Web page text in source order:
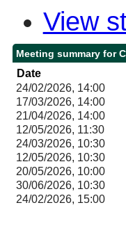
View
Meeting summary for
Date
24/02/2026, 14:00
17/03/2026, 14:00
21/04/2026, 14:00
12/05/2026, 11:30
24/03/2026, 10:30
12/05/2026, 10:30
20/05/2026, 10:00
30/06/2026, 10:30
24/02/2026, 15:00